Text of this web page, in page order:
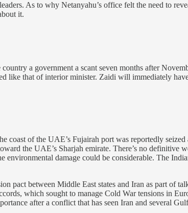
As to why Netanyahu’s office felt the need to
it.
a government a scant seven months after
like that of interior minister. Zaidi will immediately
coast of the UAE’s Fujairah port was reportedly
the UAE’s Sharjah emirate. There’s no definitive
damage could be considerable. The
pact between Middle East states and Iran as part of
which sought to manage Cold War tensions in
after a conflict that has seen Iran and several